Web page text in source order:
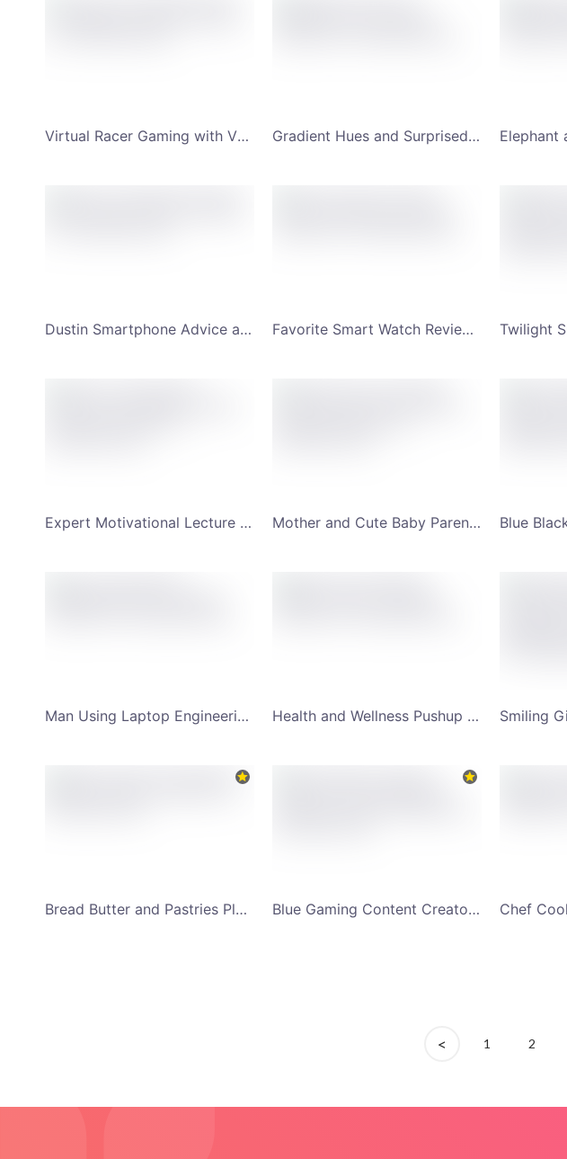
Virtual Racer Gaming with VR Headset YouTube Channel Art Gradient Hues and Surprised Man YouTube Channel Art
Dustin Smartphone Advice and Review YouTube Channel Art Favorite Smart Watch Review Subscribe YouTube Channel Art
Expert Motivational Lecture with Speaker Image YouTube Channel Art Mother and Cute Baby Parenting Advice with Sally YouTube Channel Art
Man Using Laptop Engineering Trick Youtube Channel Art Health and Wellness Pushup Motion YouTube Channel Art
Bread Butter and Pastries Platter YouTube Channel Art Blue Gaming Content Creators and Videogames Channel YouTube Channel Art
< 1 2